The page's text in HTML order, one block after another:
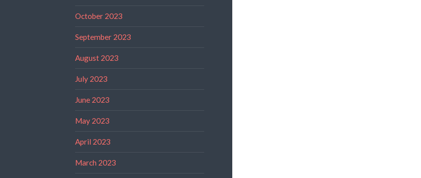
October 2023
September 2023
August 2023
July 2023
June 2023
May 2023
April 2023
March 2023